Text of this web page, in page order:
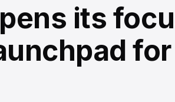
its